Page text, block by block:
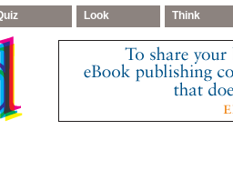
Look Think